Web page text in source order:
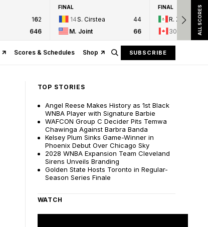
162
646
FINAL
14S. Cirstea 44
M. Joint
66
FINAL
R. Zarazua
30 L. ALL SCORES
Scores & Schedules Shop SUBSCRIBE
TOP STORIES
Angel Reese Makes History as 1st Black
WNBA Player with Signature Barbie
WAFCON Group C Decider Pits Temwa
Chawinga Against Barbra Banda
Kelsey Plum Sinks Game-Winner in
Phoenix Debut Over Chicago Sky
2028 WNBA Expansion Team Cleveland
Sirens Unveils Branding
Golden State Hosts Toronto in Regular-
Season Series Finale
WATCH